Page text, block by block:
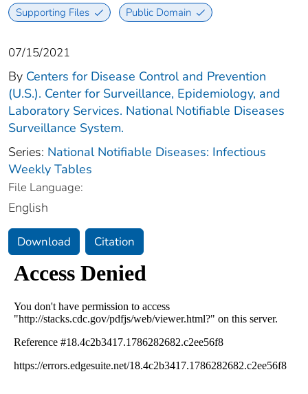
Supporting Files Public Domain
07/15/2021
By Centers for Disease Control and Prevention
(U.S.). Center for Surveillance, Epidemiology, and
Laboratory Services. National Notifiable Diseases
Surveillance System.
Series: National Notifiable Diseases: Infectious
Weekly Tables
File Language:
English
Download Citation